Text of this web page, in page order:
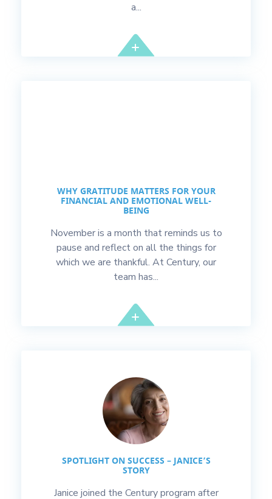
a...
WHY GRATITUDE MATTERS FOR YOUR
FINANCIAL AND EMOTIONAL WELL-
BEING
November is a month that reminds us to
pause and reflect on all the things for
which we are thankful. At Century, our
team has...
SPOTLIGHT ON SUCCESS – JANICE’S
STORY
Janice joined the Century program after